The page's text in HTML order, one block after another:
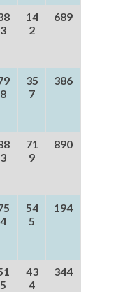
3
14
2
689
8
35
7
386
3
71
9
890
4
54
5
194
5
43
4
344